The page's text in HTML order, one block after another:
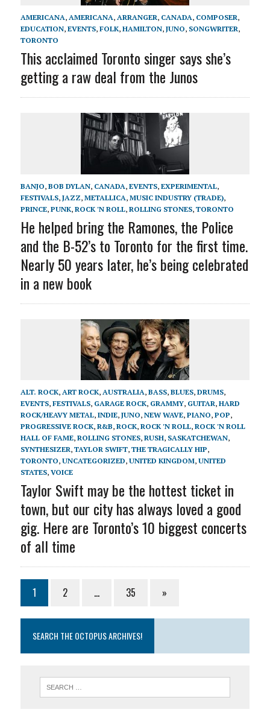
AMERICANA, AMERICANA, ARRANGER, CANADA, COMPOSER,
EDUCATION, EVENTS, FOLK, HAMILTON, JUNO, SONGWRITER,
TORONTO
This acclaimed Toronto singer says she’s
getting a raw deal from the Junos
BANJO, BOB DYLAN, CANADA, EVENTS, EXPERIMENTAL,
FESTIVALS, JAZZ, METALLICA, MUSIC INDUSTRY (TRADE),
PRINCE, PUNK, ROCK 'N ROLL, ROLLING STONES, TORONTO
He helped bring the Ramones, the Police
and the B-52’s to Toronto for the first time.
Nearly 50 years later, he’s being celebrated
in a new book
ALT. ROCK, ART ROCK, AUSTRALIA, BASS, BLUES, DRUMS,
EVENTS, FESTIVALS, GARAGE ROCK, GRAMMY, GUITAR, HARD
ROCK/HEAVY METAL, INDIE, JUNO, NEW WAVE, PIANO, POP,
PROGRESSIVE ROCK, R&B, ROCK, ROCK 'N ROLL, ROCK 'N ROLL
HALL OF FAME, ROLLING STONES, RUSH, SASKATCHEWAN,
SYNTHESIZER, TAYLOR SWIFT, THE TRAGICALLY HIP,
TORONTO, UNCATEGORIZED, UNITED KINGDOM, UNITED
STATES, VOICE
Taylor Swift may be the hottest ticket in
town, but our city has always loved a good
gig. Here are Toronto’s 10 biggest concerts
of all time
1 2 … 35 »
SEARCH THE OCTOPUS ARCHIVES!